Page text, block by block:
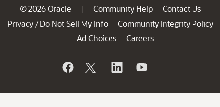
© 2026 Oracle | Community Help
Contact Us
Privacy / Do Not Sell My Info
Community Integrity Policy
Ad Choices
Careers